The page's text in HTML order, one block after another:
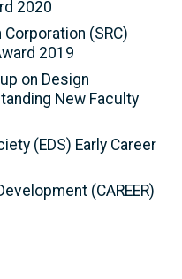
2020
(SRC)
2019
on Design
New Faculty
(EDS) Early Career
(CAREER)